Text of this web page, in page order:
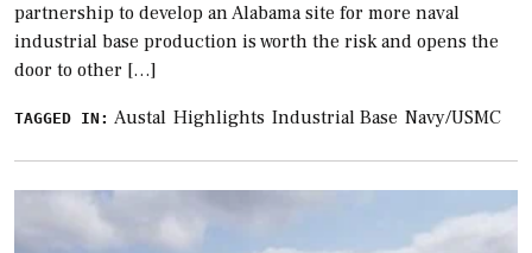
partnership to develop an Alabama site for more naval
industrial base production is worth the risk and opens the
door to other […]
TAGGED IN: Austal Highlights Industrial Base Navy/USMC